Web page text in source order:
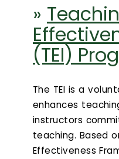
»
(TEI)
The TEI is a
enhances
instructors
teaching. Based
Effectiveness